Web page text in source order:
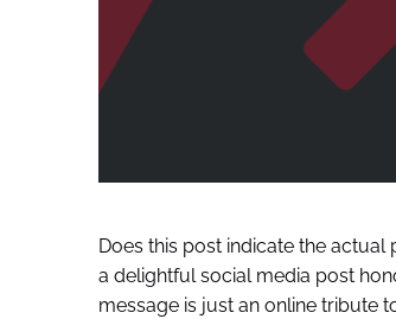
Does this post indicate the
a delightful social media post
message is just an online tribute